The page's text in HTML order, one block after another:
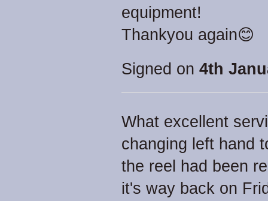
equipment!
Thankyou again😊
Signed on 4th
What excellent
changing left hand
the reel had been
it's way back on